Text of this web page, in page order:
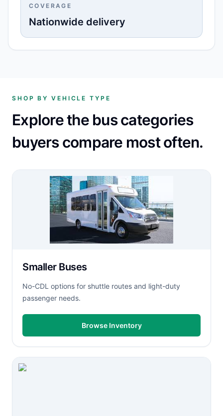
COVERAGE
Nationwide delivery
SHOP BY VEHICLE TYPE
Explore the bus categories
buyers compare most often.
Smaller Buses
No-CDL options for shuttle routes and light-duty
passenger needs.
Browse Inventory